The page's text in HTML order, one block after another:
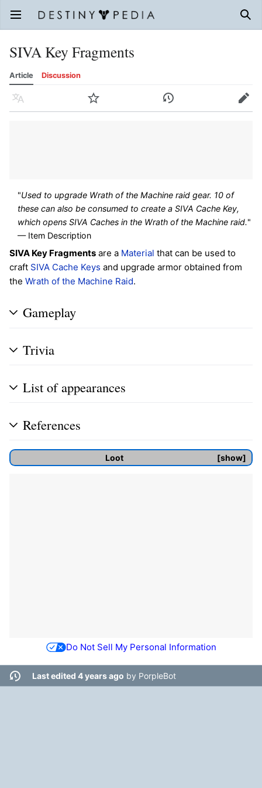
Open main menu
SIVA Key Fragments
Article Discussion
Language Watch History Edit
"Used to upgrade Wrath of the Machine raid gear. 10 of
these can also be consumed to create a SIVA Cache Key,
which opens SIVA Caches in the Wrath of the Machine raid."
— Item Description
SIVA Key Fragments are a Material that can be used to
craft SIVA Cache Keys and upgrade armor obtained from
the Wrath of the Machine Raid.
Gameplay
Trivia
List of appearances
References
show
Loot
Do Not Sell My Personal Information
Last edited 4 years ago by PorpleBot